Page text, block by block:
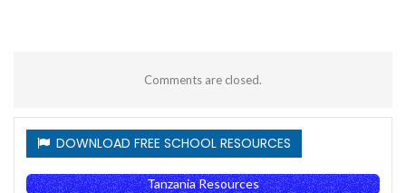
Comments are closed.
DOWNLOAD FREE SCHOOL RESOURCES
Tanzania Resources